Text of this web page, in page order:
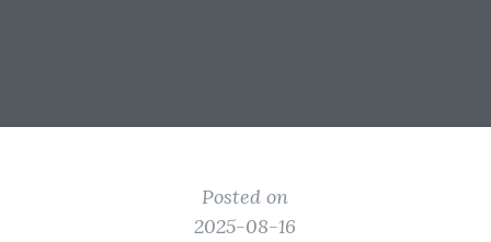
Posted on
2025-08-16